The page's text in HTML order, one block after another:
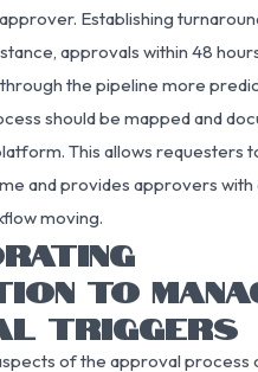
Establishing
approvals within 48
the pipeline more
should be mapped and
This allows requesters
and provides approvers with
moving.
TO
TRIGGERS
of the approval process